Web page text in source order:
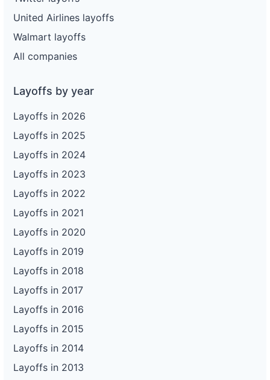
United Airlines layoffs
Walmart layoffs
All companies
Layoffs by year
Layoffs in 2026
Layoffs in 2025
Layoffs in 2024
Layoffs in 2023
Layoffs in 2022
Layoffs in 2021
Layoffs in 2020
Layoffs in 2019
Layoffs in 2018
Layoffs in 2017
Layoffs in 2016
Layoffs in 2015
Layoffs in 2014
Layoffs in 2013